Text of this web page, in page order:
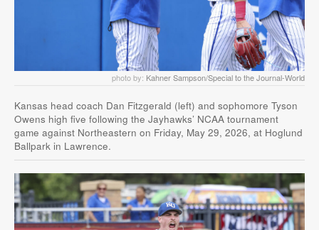
photo by: Kahner Sampson/Special to the Journal-World
Kansas head coach Dan Fitzgerald (left) and sophomore Tyson
Owens high five following the Jayhawks’ NCAA tournament
game against Northeastern on Friday, May 29, 2026, at Hoglund
Ballpark in Lawrence.